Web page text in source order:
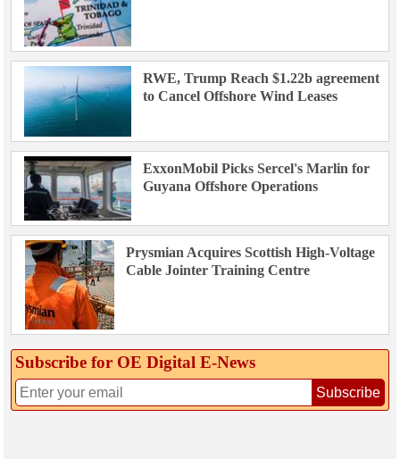
RWE, Trump Reach $1.22b agreement
to Cancel Offshore Wind Leases
ExxonMobil Picks Sercel's Marlin for
Guyana Offshore Operations
Prysmian Acquires Scottish High-Voltage
Cable Jointer Training Centre
Subscribe for OE Digital E‑News
Subscribe